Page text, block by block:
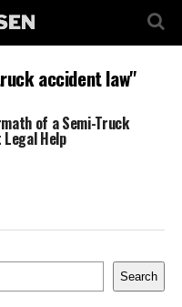
accident law"
of a Semi-Truck
Help
Search